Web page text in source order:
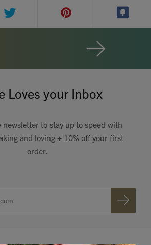
Contact
MY ACCOUNT
Loves your Inbox
newsletter to stay up to speed with
and loving + 10% off your first
order.